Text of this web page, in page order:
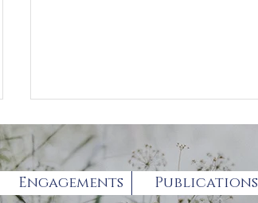
Engagements Publications